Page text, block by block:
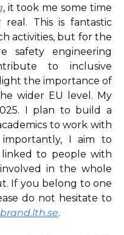
, it took me some time
This is fantastic
activities, but for the
safety engineering
to inclusive
the importance of
wider EU level. My
I plan to build a
to work with
I aim to
to people with
in the whole
If you belong to one
do not hesitate to
.